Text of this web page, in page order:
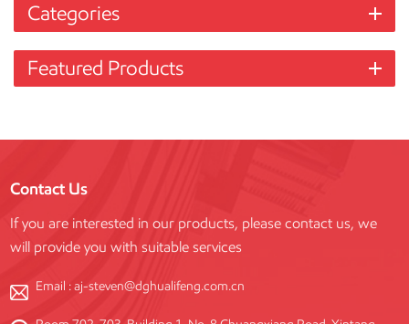
Categories
Featured Products
Contact Us
If you are interested in our products, please contact us, we
will provide you with suitable services
Email :aj-steven@dghualifeng.com.cn